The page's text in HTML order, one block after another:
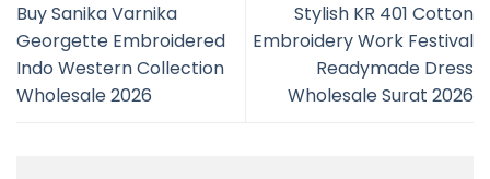
Buy Sanika Varnika
Georgette Embroidered
Indo Western Collection
Wholesale 2026
Stylish KR 401 Cotton
Embroidery Work Festival
Readymade Dress
Wholesale Surat 2026